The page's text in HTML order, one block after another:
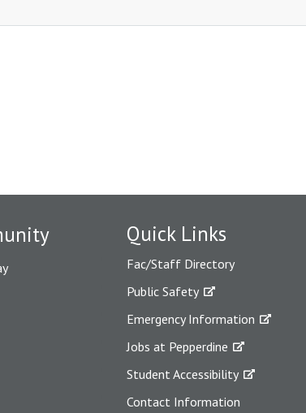
Quick Links
Fac/Staff Directory
Public Safety
Emergency Information
Jobs at Pepperdine
Student Accessibility
Contact Information